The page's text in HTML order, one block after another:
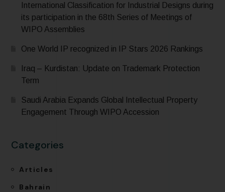
International Classification for Industrial Designs during
its participation in the 68th Series of Meetings of
WIPO Assemblies
One World IP recognized in IP Stars 2026 Rankings
Iraq – Kurdistan: Update on Trademark Protection
Term
Saudi Arabia Expands Global Intellectual Property
Engagement Through WIPO Accession
Categories
Articles
Bahrain